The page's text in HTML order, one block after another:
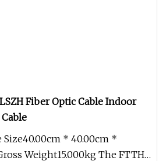
Fiber Optic Cable Indoor
Size40.00cm * 40.00cm *
Weight15.000kg The FTTH